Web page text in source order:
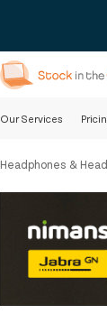
Our Services
Headphones &